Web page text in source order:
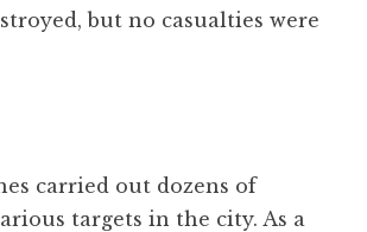
but no casualties were
carried out dozens of
targets in the city. As a